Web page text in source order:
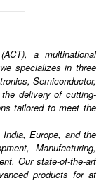
companies
listed on
to
with a
player in
as we
innovation
a multinational
specializes in three
Semiconductor,
delivery of cutting-
tailored to meet the
Europe, and the
Manufacturing,
Our state-of-the-art
products for at